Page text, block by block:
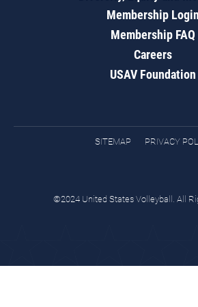
Membership Login
Membership FAQ
Careers
USAV Foundation
SITEMAP PRIVACY
©2024 United States Volleyball. All